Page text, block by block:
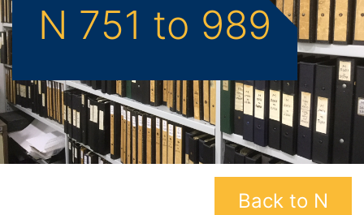
N 751 to 989
Back to N